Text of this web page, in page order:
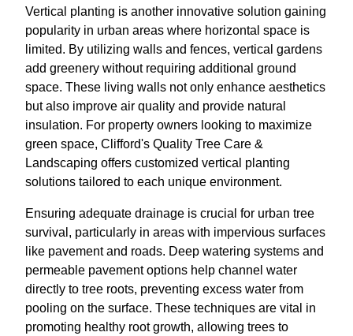
Vertical planting is another innovative solution gaining
popularity in urban areas where horizontal space is
limited. By utilizing walls and fences, vertical gardens
add greenery without requiring additional ground
space. These living walls not only enhance aesthetics
but also improve air quality and provide natural
insulation. For property owners looking to maximize
green space, Clifford's Quality Tree Care &
Landscaping offers customized vertical planting
solutions tailored to each unique environment.
Ensuring adequate drainage is crucial for urban tree
survival, particularly in areas with impervious surfaces
like pavement and roads. Deep watering systems and
permeable pavement options help channel water
directly to tree roots, preventing excess water from
pooling on the surface. These techniques are vital in
promoting healthy root growth, allowing trees to